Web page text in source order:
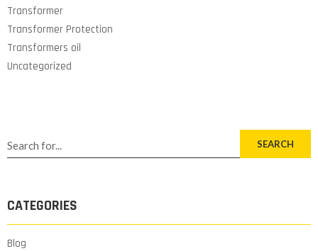
Transformer
Transformer Protection
Transformers oil
Uncategorized
SEARCH
CATEGORIES
Blog